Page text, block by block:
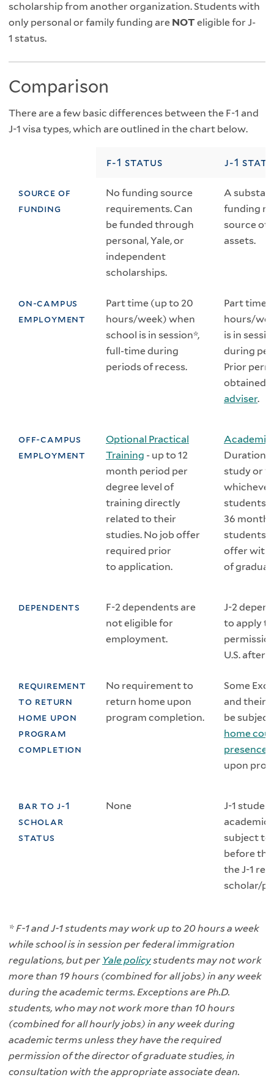
scholarship from another organization. Students with
only personal or family funding are NOT eligible for J-
1 status.
Comparison
There are a few basic differences between the F-1 and
J-1 visa types, which are outlined in the chart below.
f-1 status j-1
source of
funding
No funding source
requirements. Can
be funded through
personal, Yale, or
independent
scholarships.
A
funding
source
assets.
on-campus
employment
Part time (up to 20
hours/week) when
school is in session*,
full-time during
periods of recess.
Part time
hours/
is in
during
Prior
obtained
adviser.
off-campus
employment
Optional Practical
Training - up to 12
month period per
degree level of
training directly
related to their
studies. No job offer
required prior
to application.
Academic
Duration
study or
whichever
students
36
students
offer
of
dependents
F-2 dependents are
not eligible for
employment.
J-2
to apply
U.S. after
requirement
to return
home upon
program
completion
No requirement to
return home upon
program completion.
Some
and their
be
home
presence
upon
bar to j-1
scholar
status
None
J-1
academic
subject to
before
the J-1
scholar/
* F-1 and J-1 students may work up to 20 hours a week
while school is in session per federal immigration
regulations, but per Yale policystudents may not work
more than 19 hours (combined for all jobs) in any week
during the academic terms. Exceptions are Ph.D.
students, who may not work more than 10 hours
(combined for all hourly jobs) in any week during
academic terms unless they have the required
permission of the director of graduate studies, in
consultation with the appropriate associate dean.